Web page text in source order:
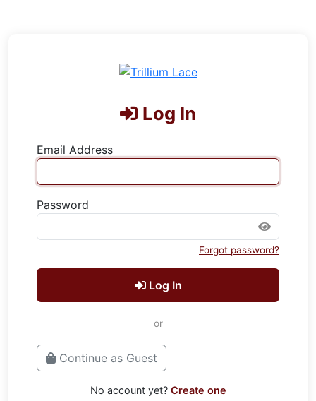
Log In
Email Address
Password
Forgot password?
Log In
or
Continue as Guest
No account yet? Create one